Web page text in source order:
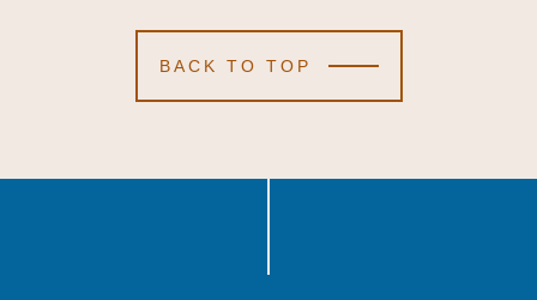
BACK TO TOP